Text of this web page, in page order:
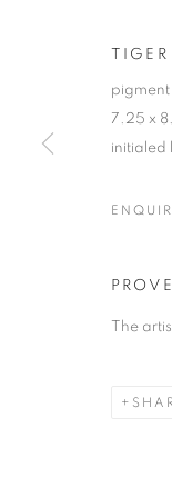
TIGER
7.25 x
initialed
The